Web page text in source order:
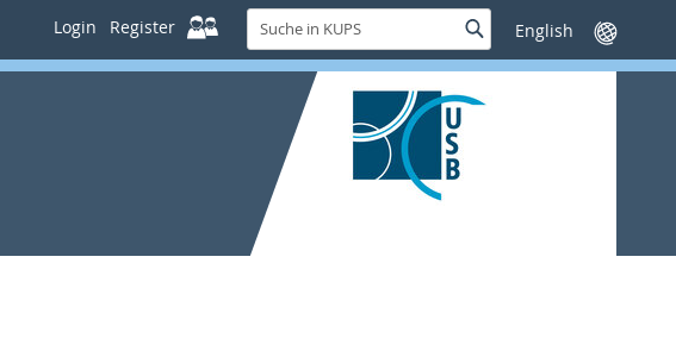
Login Register
Suche
in
KUPS
SucheSprache
wechseln